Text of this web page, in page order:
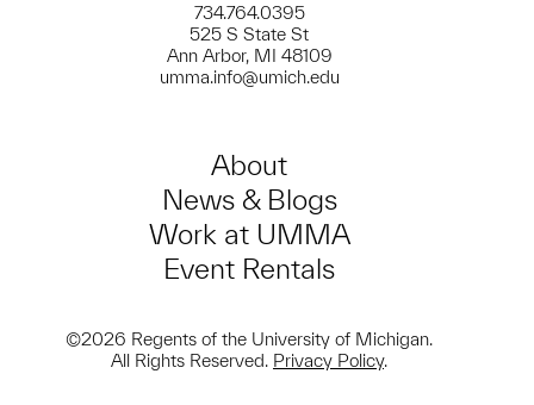
734.764.0395
525 S State St
Ann Arbor, MI 48109
umma.info@umich.edu
About
News & Blogs
Work at UMMA
Event Rentals
©2026 Regents of the University of Michigan.
All Rights Reserved. Privacy Policy.